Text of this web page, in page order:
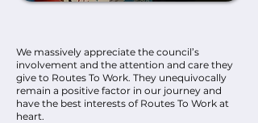
We massively appreciate the council’s
involvement and the attention and care they
give to Routes To Work. They unequivocally
remain a positive factor in our journey and
have the best interests of Routes To Work at
heart.